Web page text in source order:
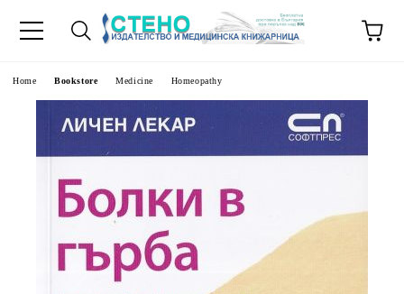
Home Bookstore Medicine Homeopathy